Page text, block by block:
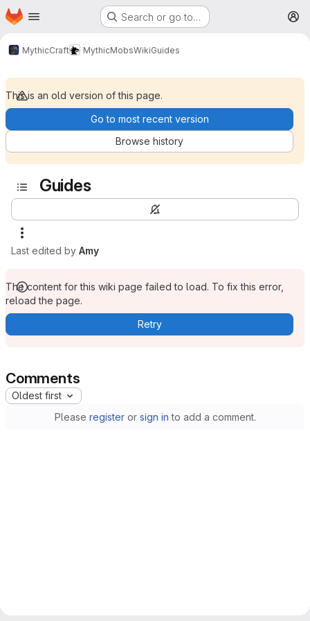
Skip to main content
Homepage Search or go to…
MythicCraft MythicMobsWikiGuides
This is an old version of this page.
Go to most recent version
Browse history
Guides
Last edited by Amy
The content for this wiki page failed to load. To fix this error,
reload the page.
Retry
Comments
Oldest first
Please registeror sign in to add a comment.